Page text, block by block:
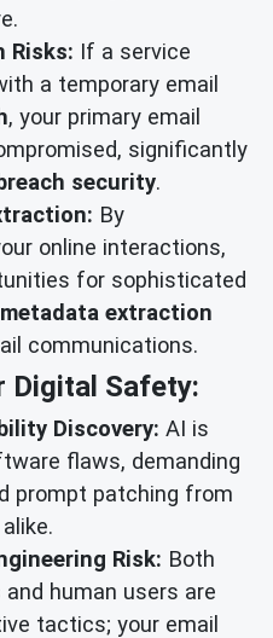
Risks: If a service
a temporary email
, your primary email
significantly
security.
By
online interactions,
for sophisticated
metadata extraction
communications.
Digital Safety:
Discovery: AI is
flaws, demanding
prompt patching from
Risk: Both
human users are
tactics; your email